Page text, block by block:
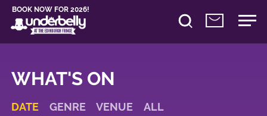
BOOK NOW FOR 2026!
WHAT'S ON
DATE GENRE VENUE ALL